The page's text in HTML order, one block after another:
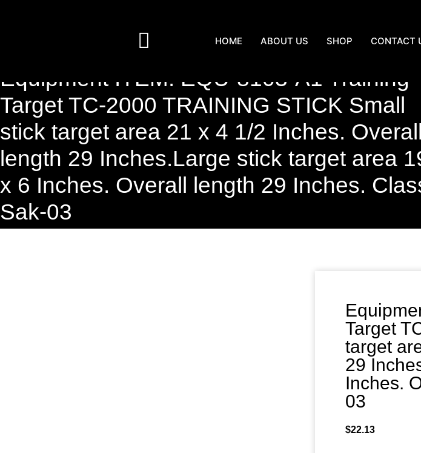
HOME ABOUT US SHOP CONTACT
Equipment ITEM: EQU-8103-A1 Training
Target TC-2000 TRAINING STICK Small
stick target area 21 x 4 1/2 Inches. Overall
length 29 Inches.Large stick target area
x 6 Inches. Overall length 29 Inches.
Sak-03
Target
target
29
Inches.
03
$22.13